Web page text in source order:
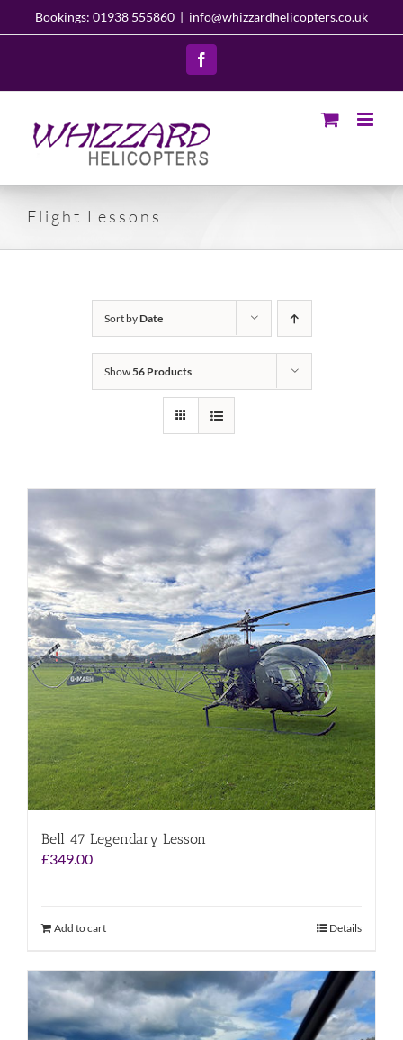
Bookings: 01938 555860 | info@whizzardhelicopters.co.uk
Facebook
Flight Lessons
Sort byDate
Show56 Products
Bell 47 Legendary Lesson
£349.00
Add to cart Details